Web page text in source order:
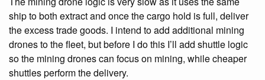
ship to both extract and once the cargo hold is full, deliver
the excess trade goods. I intend to add additional mining
drones to the fleet, but before I do this I’ll add shuttle logic
so the mining drones can focus on mining, while cheaper
shuttles perform the delivery.